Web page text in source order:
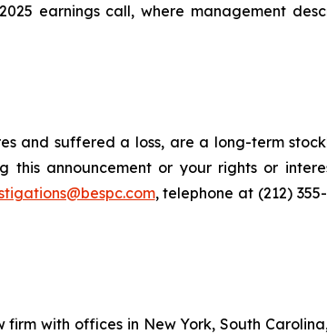
earnings call, where management
and suffered a loss, are a long-term
this announcement or your rights or
, telephone at (212)
with offices in New York, South